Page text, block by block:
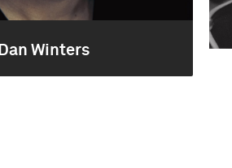
Dan Winters